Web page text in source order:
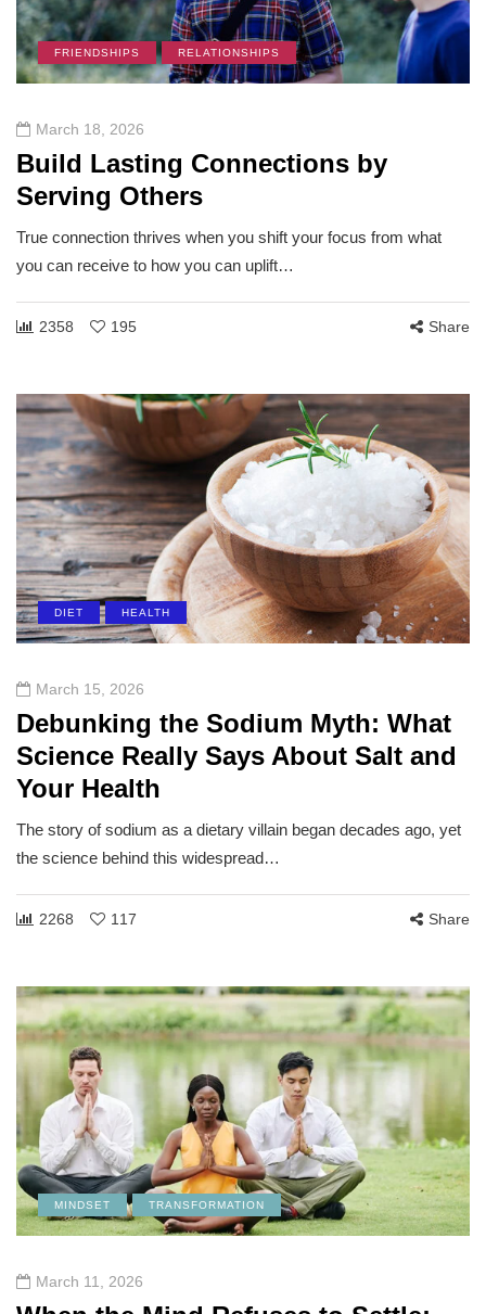
FRIENDSHIPS RELATIONSHIPS
March 18, 2026
Build Lasting Connections by
Serving Others
True connection thrives when you shift your focus from what
you can receive to how you can uplift…
2358 195 Share
DIET HEALTH
March 15, 2026
Debunking the Sodium Myth: What
Science Really Says About Salt and
Your Health
The story of sodium as a dietary villain began decades ago, yet
the science behind this widespread…
2268 117 Share
MINDSET TRANSFORMATION
March 11, 2026